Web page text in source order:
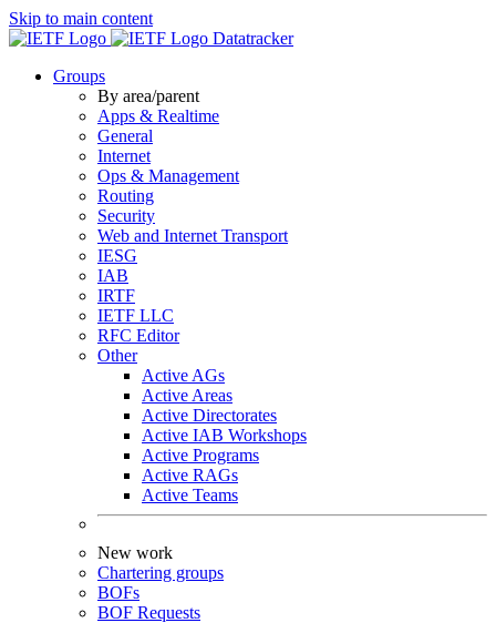
Skip to main content
Datatracker
Groups
By area/parent
Apps & Realtime
General
Internet
Ops & Management
Routing
Security
Web and Internet Transport
IESG
IAB
IRTF
IETF LLC
RFC Editor
Other
Active AGs
Active Areas
Active Directorates
Active IAB Workshops
Active Programs
Active RAGs
Active Teams
New work
Chartering groups
BOFs
BOF Requests